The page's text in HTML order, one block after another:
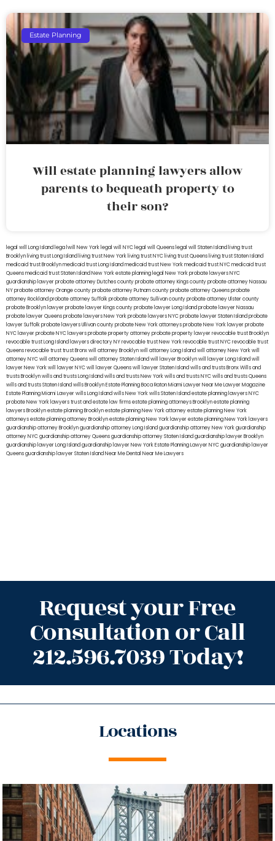
Estate Planning
Will estate planning lawyers allow
parents to bequeath property to
their son?
legal will Long Island lega lwill New York legal will NYC legal will Queens legal will Staten Island living trust
Brooklyn living trust Long Island living trust New York living trust NYC living trust Queens living trust Staten Island
medicaid trust Brooklynmedicaid trust Long Islandmedicaid trust New Yorkmedicaid trust NYCmedicaid trust
Queensmedicaid trust Staten IslandNew York estate planning legal New York probate lawyersNYC
guardianship lawyerprobate attorney Dutches countyprobate attorney Kings countyprobate attorney Nassau
NYprobate attorney Orange countyprobate attorney Putnam countyprobate attorney Queensprobate
attorney Rocklandprobate attorney Suffolkprobate attorney Sullivan countyprobate attorney Ulster county
probate Brooklyn lawyerprobate lawyer Kings countyprobate lawyer Long Islandprobate lawyer Nassau
probate lawyer Queensprobate lawyers New Yorkprobate lawyers NYCprobate lawyer Staten Islandprobate
lawyer Suffolkprobate lawyers Ullivan countyprobate New York attorneysprobate New York lawyerprobate
NYC lawyerprobate NYC lawyersprobate property attorneyprobate property lawyerrevocable trust Brooklyn
revocable trust Long Island lawyers directory NYrevocable trust New Yorkrevocable trust NYCrevocable trust
Queensrevocable trusttrust Bronxwill attorney Brooklynwill attorney Long Islandwill attorney New Yorkwill
attorney NYCwill attorney Queenswill attorney Staten Islandwill lawyer Brooklynwill lawyer Long Islandwill
lawyer New Yorkwill lawyer NYCwill lawyer Queenswill lawyer Staten Islandwills and trusts BronxWills and
trusts Brooklynwills and trusts Long Islandwills and trusts New Yorkwills and trusts NYCwills and trusts Queens
wills and trusts Staten Islandwills BrooklynEstate Planning Boca RatonMiami Lawyer Near MeLawyer Magazine
Estate Planning Miami Lawyerwills Long Islandwills New Yorkwills Staten Islandestate planning lawyers NYC
probate New York lawyerstrust and estate law firmsestate planning attorneys Brooklynestate planning
lawyers Brooklynestate planning Brooklynestate planning New York attorneyestate planning New York
attorneysestate planning attorney Brooklynestate planning New York lawyerestate planning New York lawyers
guardianship attorney Brooklynguardianship attorney Long Islandguardianship attorney New Yorkguardianship
attorney NYCguardianship attorney Queensguardianship attorney Staten Islandguardianship lawyer Brooklyn
guardianship lawyer Long Islandguardianship lawyer New YorkEstate Planning Lawyer NYCguardianship lawyer
Queensguardianship lawyer Staten IslandNear Me Dental Near Me Lawyers
Request your Free
Consultation or Call
212.596.7039 Today!
Locations